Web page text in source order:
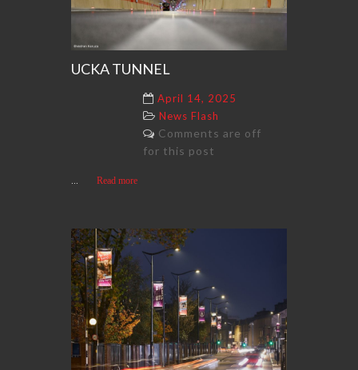
UCKA TUNNEL
April 14, 2025
News Flash
Comments are off
for this post
Read more